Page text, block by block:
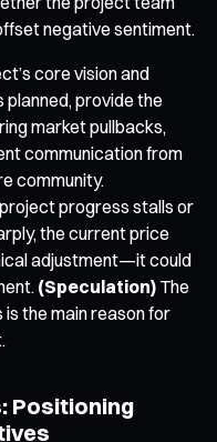
negative sentiment.
core vision and
provide the
market pullbacks,
communication from
community.
progress stalls or
the current price
adjustment—it could
(Speculation) The
the main reason for
Positioning